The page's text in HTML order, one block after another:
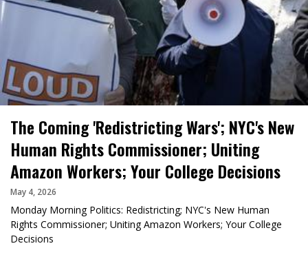
The Coming 'Redistricting Wars'; NYC's New
Human Rights Commissioner; Uniting
Amazon Workers; Your College Decisions
May 4, 2026
Monday Morning Politics: Redistricting; NYC's New Human
Rights Commissioner; Uniting Amazon Workers; Your College
Decisions